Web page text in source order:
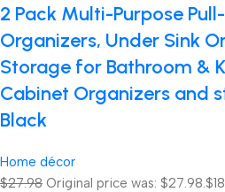
2 Pack Multi-Purpose
Organizers, Under Sink
Storage for Bathroom &
Cabinet Organizers and
Black
Home décor
$27.98 Original price was: $27.98.